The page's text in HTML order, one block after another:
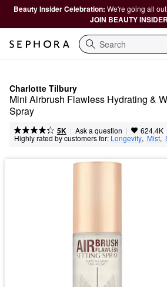
Beauty Insider Celebration: We're going all
JOIN BEAUTY
Search
Charlotte Tilbury
Mini Airbrush Flawless Hydrating &
Spray
5K | Ask a question | 624.4K
Highly rated by customers for: Longevity, Mist,